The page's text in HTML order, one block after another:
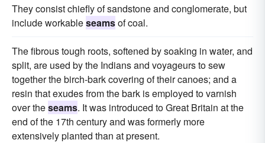
They consist chiefly of sandstone and conglomerate, but
include workableseamsof coal.
The fibrous tough roots, softened by soaking in water, and
split, are used by the Indians and voyageurs to sew
together the birch-bark covering of their canoes; and a
resin that exudes from the bark is employed to varnish
over theseams. It was introduced to Great Britain at the
end of the 17th century and was formerly more
extensively planted than at present.